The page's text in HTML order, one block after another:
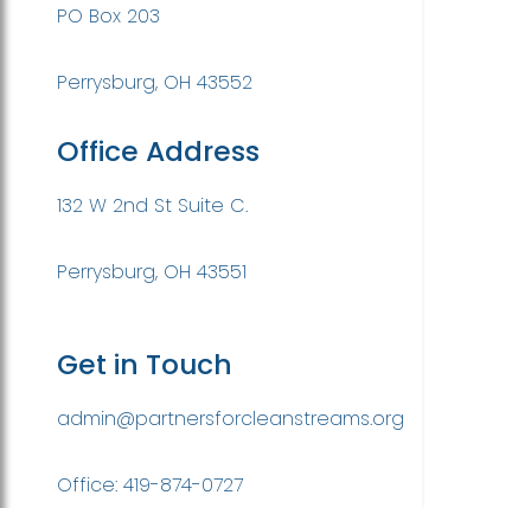
PO Box 203
Perrysburg, OH 43552
Office Address
132 W 2nd St Suite C.
Perrysburg, OH 43551
Get in Touch
admin@partnersforcleanstreams.org
Office: 419-874-0727